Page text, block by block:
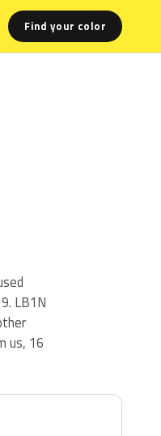
Find your color
LB1N
us, 16